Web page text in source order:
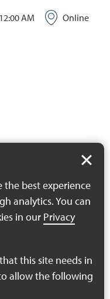
AM Online
the best experience
analytics. You can
in our Privacy
this site needs in
allow the following